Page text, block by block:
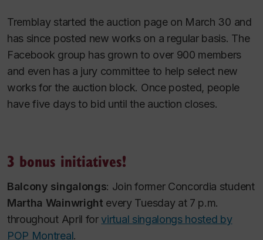
Tremblay started the auction page on March 30 and
has since posted new works on a regular basis. The
Facebook group has grown to over 900 members
and even has a jury committee to help select new
works for the auction block. Once posted, people
have five days to bid until the auction closes.
3 bonus initiatives!
Balcony singalongs: Join former Concordia student
Martha Wainwright every Tuesday at 7 p.m.
throughout April forvirtual singalongs hosted by
POP Montreal.